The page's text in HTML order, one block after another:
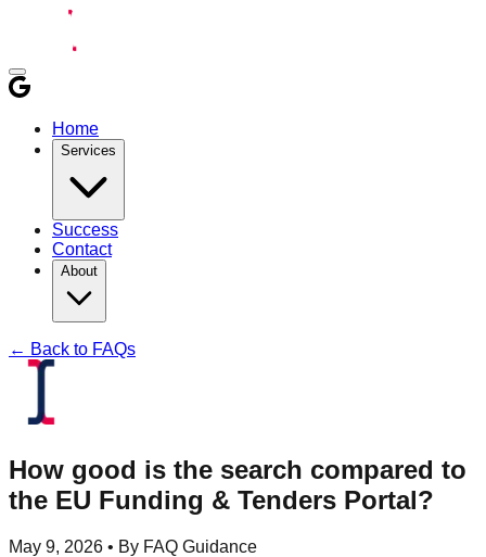
Home
Services
Success
Contact
About
← Back to FAQs
How good is the search compared to
the EU Funding & Tenders Portal?
May 9, 2026 • By FAQ Guidance